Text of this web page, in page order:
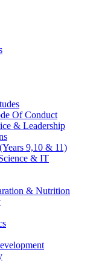
Of Conduct
& Leadership
9,10 & 11)
& IT
& Nutrition